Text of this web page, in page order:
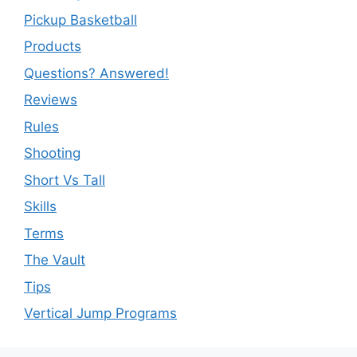
Pickup Basketball
Products
Questions? Answered!
Reviews
Rules
Shooting
Short Vs Tall
Skills
Terms
The Vault
Tips
Vertical Jump Programs